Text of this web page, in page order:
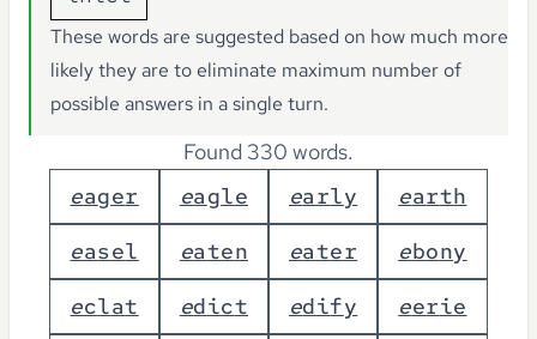
These words are suggested based on how much more
likely they are to eliminate maximum number of
possible answers in a single turn.
Found 330 words.
eager eagle early earth
easel eaten eater ebony
eclat edict edify eerie